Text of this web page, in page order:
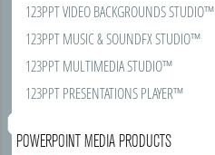
123PPT VIDEO BACKGROUNDS STUDIO™
123PPT MUSIC & SOUNDFX STUDIO™
123PPT MULTIMEDIA STUDIO™
123PPT PRESENTATIONS PLAYER™
POWERPOINT MEDIA PRODUCTS